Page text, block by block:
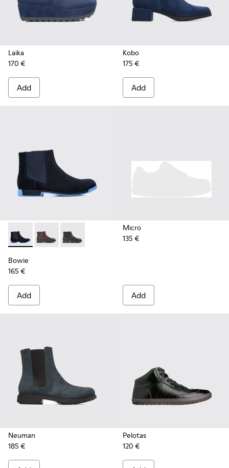
Laika
170 €
Add
Kobo
175 €
Add
Bowie - K400023-003 - Blue
Bowie - K400023-011
Bowie - K400023-001
Bowie
165 €
Add
Micro
135 €
Add
Neuman
185 €
Pelotas
120 €